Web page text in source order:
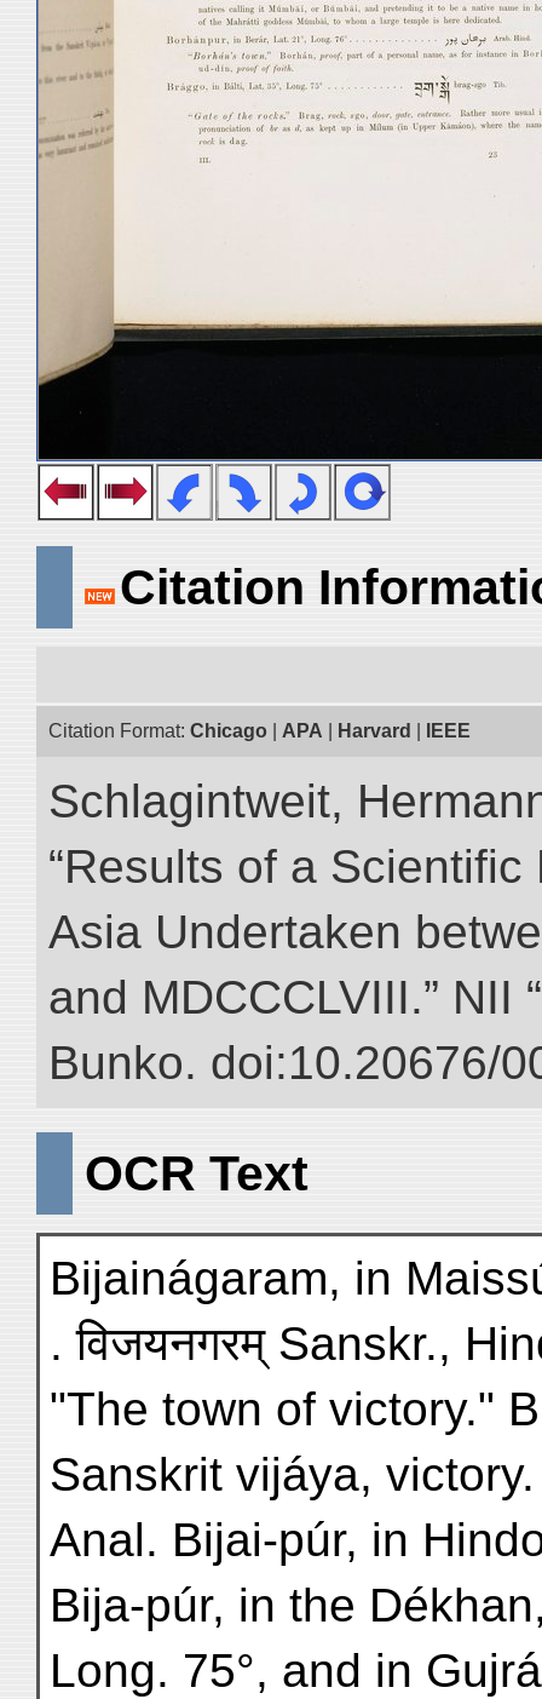
Citation
Citation Format: Chicago APA Harvard IEEE
Schlagintweit,
“Results of a
Asia Undertaken
and MDCCCLVIII.” NII
Bunko. doi:10.20676/
OCR Text
Bijainágaram, in
. विजयनगरम् Sanskr.,
"The town of victory."
Sanskrit vijáya, victory.
Anal. Bijai-púr, in
Bija-púr, in the
Long. 75°, and in